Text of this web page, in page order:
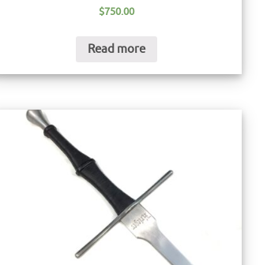
$750.00
Read more